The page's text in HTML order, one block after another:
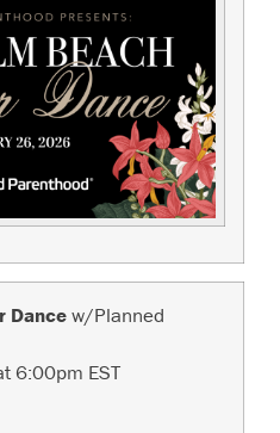
Dancew/Planned
6:00pm EST